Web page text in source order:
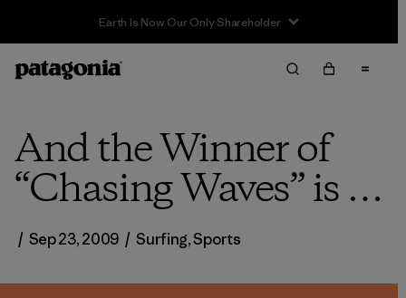
And the Winner of
“Chasing Waves” is …
/ Sep 23, 2009 / Surfing,Sports